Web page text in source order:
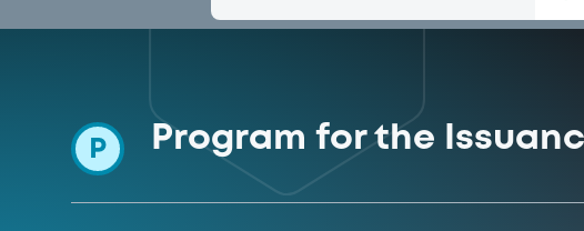
P Program for the